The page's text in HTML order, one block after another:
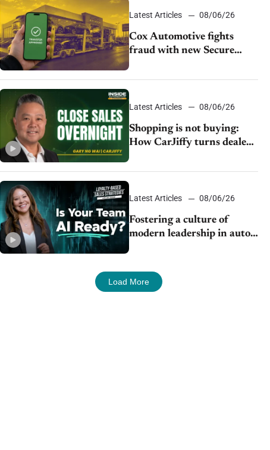
Latest Articles 08/06/26
Cox Automotive fights
fraud with new Secure
Vehicle Transfer tool
Latest Articles 08/06/26
Shopping is not buying:
How CarJiffy turns dealer
websites into 24/7 sales
channels
Latest Articles 08/06/26
Fostering a culture of
modern leadership in auto
retail
Load More